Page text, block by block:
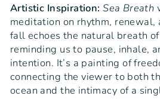
Artistic Inspiration: Sea Breath
meditation on rhythm, renewal,
fall echoes the natural breath
reminding us to pause, inhale,
intention. It’s a painting of
connecting the viewer to both
ocean and the intimacy of a